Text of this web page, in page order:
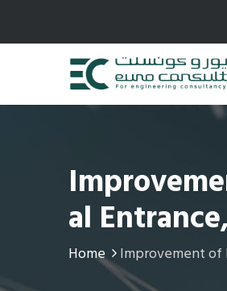
Al
Home Improvement of